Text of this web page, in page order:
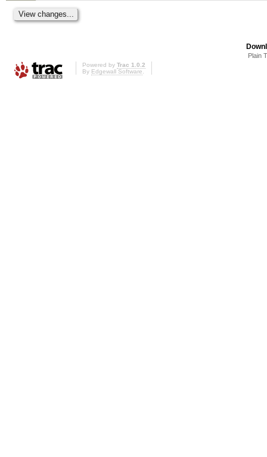
Plain
Powered by Trac 1.0.2
By Edgewall Software.